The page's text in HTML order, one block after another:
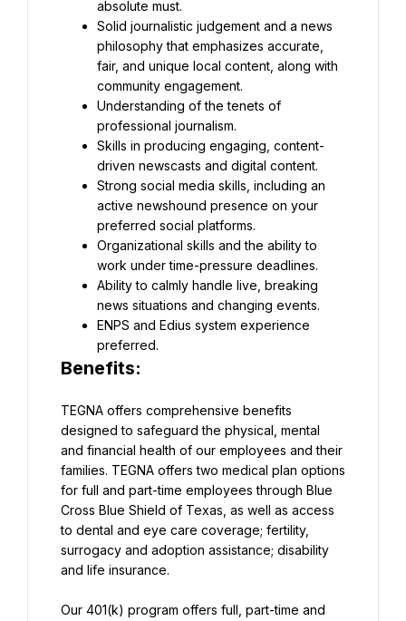
absolute must.
Solid journalistic judgement and a news
philosophy that emphasizes accurate,
fair, and unique local content, along with
community engagement.
Understanding of the tenets of
professional journalism.
Skills in producing engaging, content-
driven newscasts and digital content.
Strong social media skills, including an
active newshound presence on your
preferred social platforms.
Organizational skills and the ability to
work under time-pressure deadlines.
Ability to calmly handle live, breaking
news situations and changing events.
ENPS and Edius system experience
preferred.
Benefits:
TEGNA offers comprehensive benefits
designed to safeguard the physical, mental
and financial health of our employees and their
families. TEGNA offers two medical plan options
for full and part-time employees through Blue
Cross Blue Shield of Texas, as well as access
to dental and eye care coverage; fertility,
surrogacy and adoption assistance; disability
and life insurance.
Our 401(k) program offers full, part-time and